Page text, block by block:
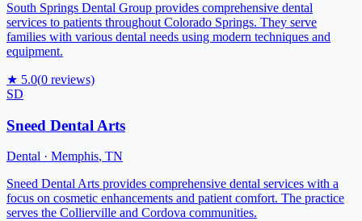
South Springs Dental Group provides comprehensive dental
services to patients throughout Colorado Springs. They serve
families with various dental needs using modern techniques and
equipment.
★ 5.0(0 reviews)
SD
Sneed Dental Arts
Dental · Memphis, TN
Sneed Dental Arts provides comprehensive dental services with a
focus on cosmetic enhancements and patient comfort. The practice
serves the Collierville and Cordova communities.